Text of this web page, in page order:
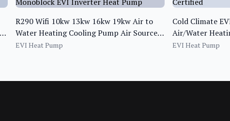
R290 Wifi 10kw 13kw 16kw 19kw Air to
Water Heating Cooling Pump Air Source
Monoblock EVI Inverter Heat Pump
EVI Heat Pump
Cold Climate
Air/Water
Certified
EVI Heat Pump